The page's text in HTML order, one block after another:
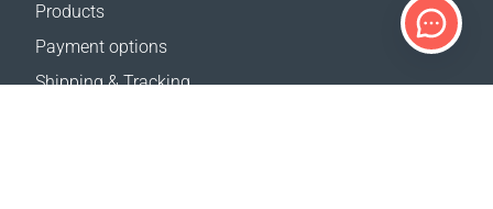
Products
Payment options
Shipping & Tracking